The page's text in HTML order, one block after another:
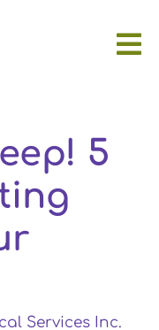
5
Services Inc.